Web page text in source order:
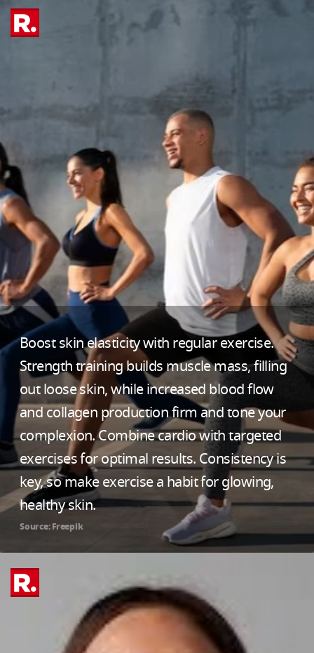
Boost skin elasticity with regular exercise.
Strength training builds muscle mass, filling
out loose skin, while increased blood flow
and collagen production firm and tone your
complexion. Combine cardio with targeted
exercises for optimal results. Consistency is
key, so make exercise a habit for glowing,
healthy skin.
Source: Freepik